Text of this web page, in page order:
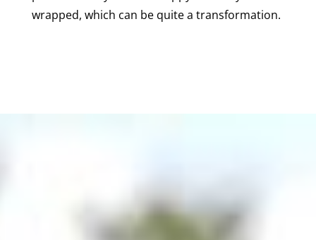
wrapped, which can be quite a transformation.